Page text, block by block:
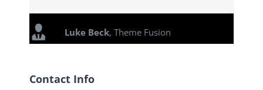
Luke Beck, Theme Fusion
Contact Info